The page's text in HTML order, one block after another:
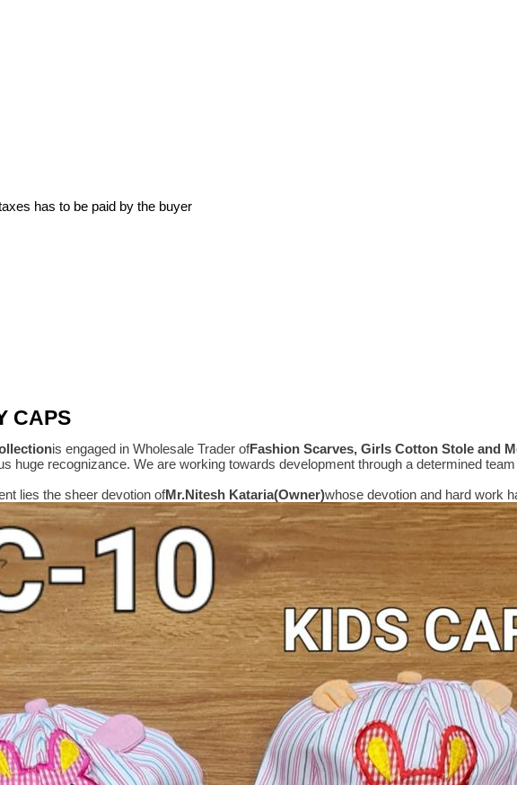
has to be paid by the buyer
CAPS
is engaged in Wholesale Trader ofFashion Scarves, Girls Cotton Stole and
huge recognizance. We are working towards development through a determined
lies the sheer devotion ofMr.Nitesh Kataria(Owner)whose devotion and hard work